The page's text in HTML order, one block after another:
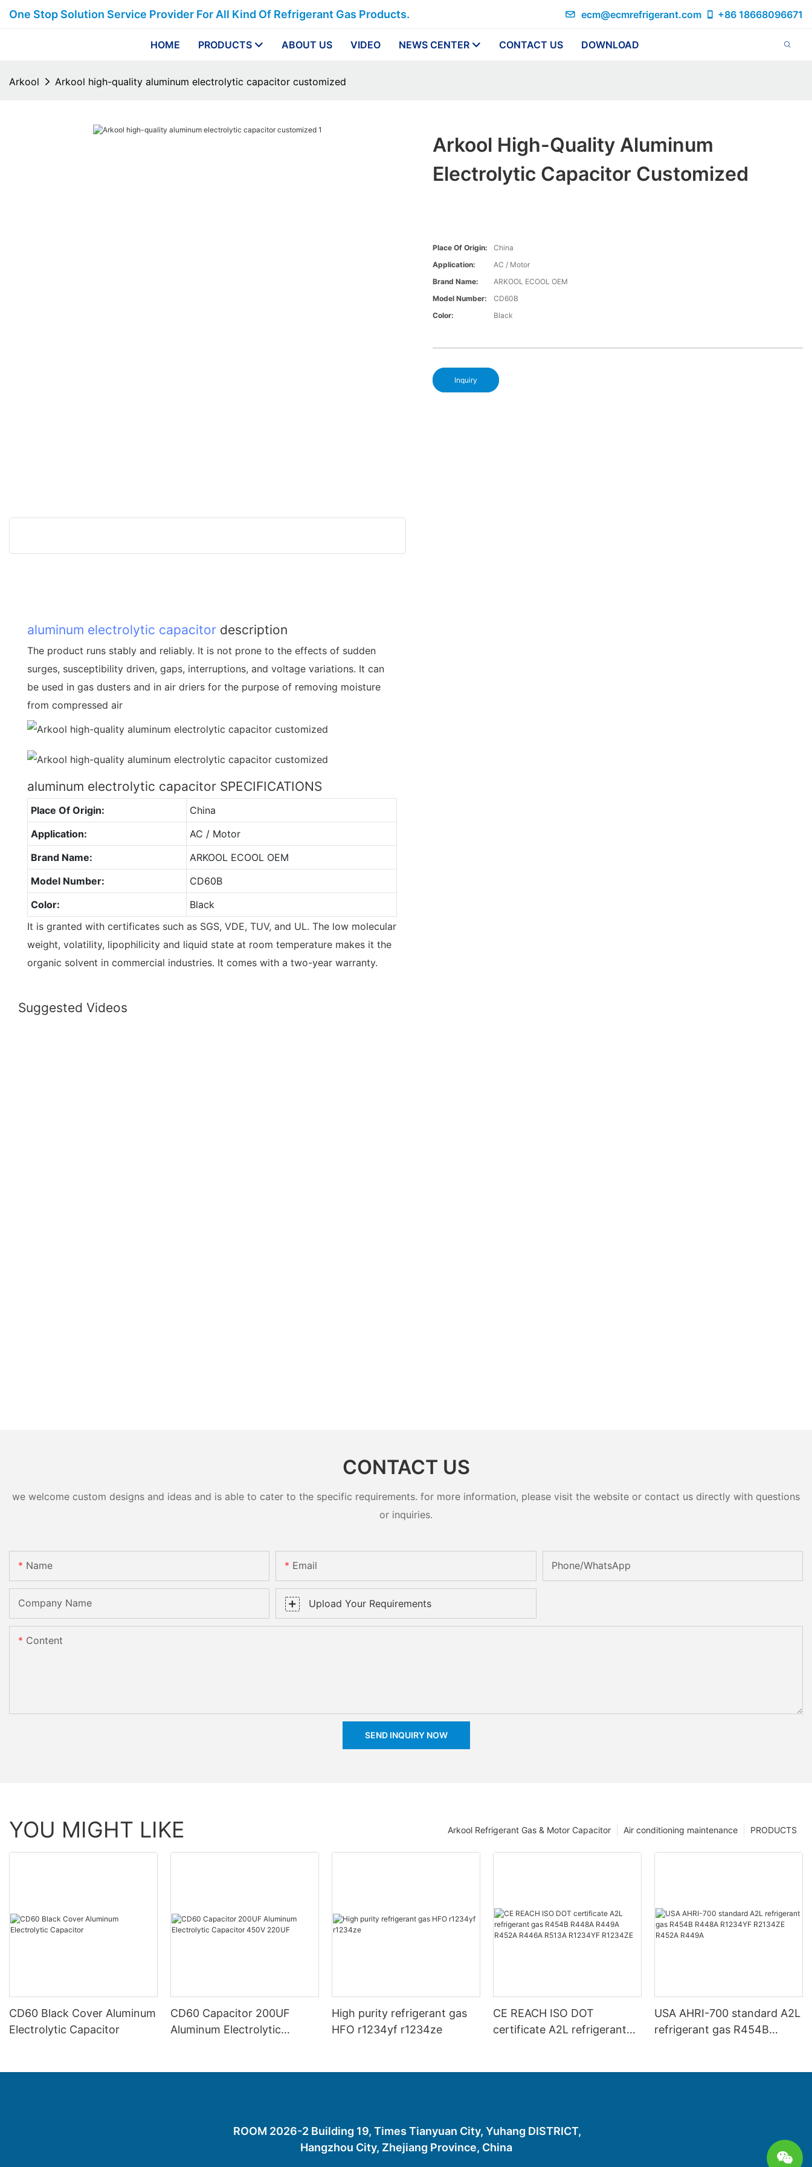
One Stop Solution Service Provider For All Kind Of Refrigerant Gas Products. ecm@ecmrefrigerant.com +86 18668096671
HOME PRODUCTS ABOUT US VIDEO NEWS CENTER CONTACT US DOWNLOAD
Arkool Arkool high-quality aluminum electrolytic capacitor customized
Arkool High-Quality Aluminum
Electrolytic Capacitor Customized
Place Of Origin:
China
Application:
AC / Motor
Brand Name:
ARKOOL ECOOL OEM
Model Number:
CD60B
Color:
Black
Inquiry
aluminum electrolytic capacitor description
The product runs stably and reliably. It is not prone to the effects of sudden
surges, susceptibility driven, gaps, interruptions, and voltage variations. It can
be used in gas dusters and in air driers for the purpose of removing moisture
from compressed air
aluminum electrolytic capacitor SPECIFICATIONS
Place Of Origin:
China
Application:
AC / Motor
Brand Name:
ARKOOL ECOOL OEM
Model Number:
CD60B
Color:
Black
It is granted with certificates such as SGS, VDE, TUV, and UL. The low molecular
weight, volatility, lipophilicity and liquid state at room temperature makes it the
organic solvent in commercial industries. It comes with a two-year warranty.
Suggested Videos
CONTACT US
we welcome custom designs and ideas and is able to cater to the specific requirements. for more information, please visit the website or contact us directly with questions
or inquiries.
Name Email Phone/whatsApp
Company Name Upload Your Requirements
Content
SEND INQUIRY NOW
YOU MIGHT LIKE PRODUCTS
Air conditioning maintenance
Arkool Refrigerant Gas & Motor Capacitor
CD60 Black Cover Aluminum
Electrolytic Capacitor
CD60 Capacitor 200UF
Aluminum Electrolytic
High purity refrigerant gas
HFO r1234yf r1234ze
CE REACH ISO DOT
certificate A2L refrigerant
USA AHRI-700 standard A2L
refrigerant gas R454B
ROOM 2026-2 Building 19, Times Tianyuan City, Yuhang DISTRICT,
Hangzhou City, Zhejiang Province, China